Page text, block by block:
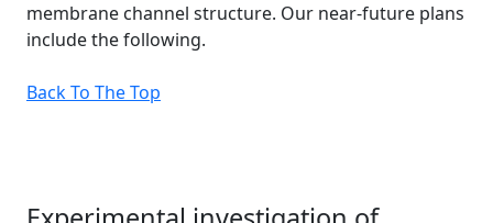
membrane channel structure. Our near-future plans
include the following.
Back To The Top